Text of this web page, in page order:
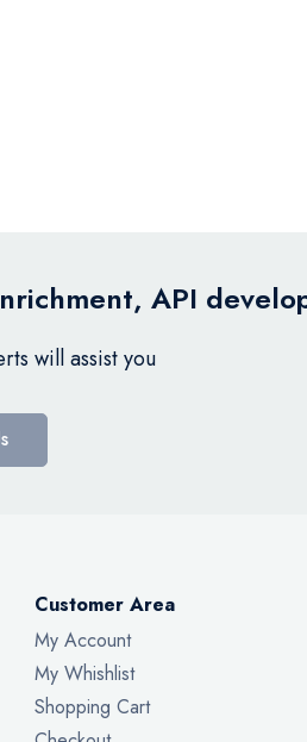
API
will assist you
Customer Area
My Account
My Whishlist
Shopping Cart